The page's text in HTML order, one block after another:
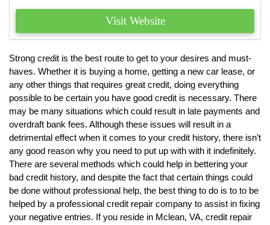
Visit Website
Strong credit is the best route to get to your desires and must-
haves. Whether it is buying a home, getting a new car lease, or
any other things that requires great credit, doing everything
possible to be certain you have good credit is necessary. There
may be many situations which could result in late payments and
overdraft bank fees. Although these issues will result in a
detrimental effect when it comes to your credit history, there isn’t
any good reason why you need to put up with with it indefinitely.
There are several methods which could help in bettering your
bad credit history, and despite the fact that certain things could
be done without professional help, the best thing to do is to to be
helped by a professional credit repair company to assist in fixing
your negative entries. If you reside in Mclean, VA, credit repair